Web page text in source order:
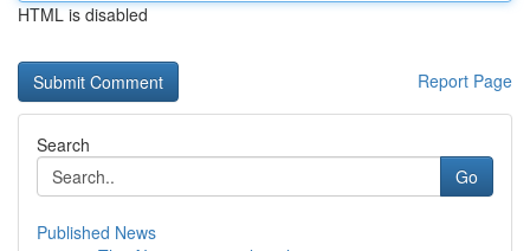
HTML is disabled
Report Page
Search
Go
Published News